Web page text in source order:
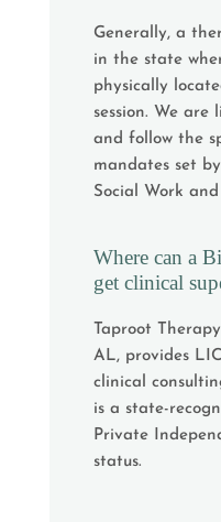
Generally, a
in the state
physically
session. We are
and follow the
mandates set
Social Work
Where can a
get clinical
Taproot
AL, provides
clinical
is a state-
Private
status.